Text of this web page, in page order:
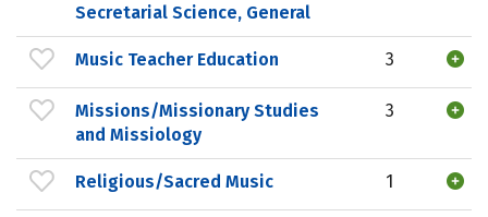
Secretarial Science, General
Music Teacher Education 3
Missions/Missionary Studies
and Missiology
3
Religious/Sacred Music 1